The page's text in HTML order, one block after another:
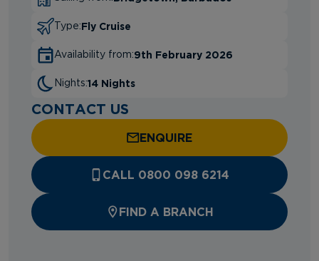
Type:Fly Cruise
Availability from:9th February 2026
Nights:14 Nights
CONTACT US
ENQUIRE
CALL 0800 098 6214
FIND A BRANCH